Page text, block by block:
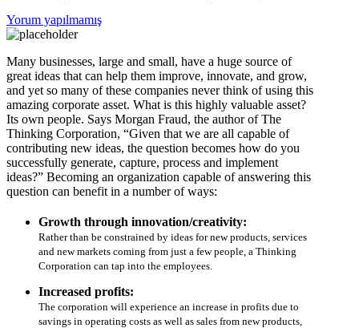
Yorum yapılmamış
Many businesses, large and small, have a huge source of
great ideas that can help them improve, innovate, and grow,
and yet so many of these companies never think of using this
amazing corporate asset. What is this highly valuable asset?
Its own people. Says Morgan Fraud, the author of The
Thinking Corporation, “Given that we are all capable of
contributing new ideas, the question becomes how do you
successfully generate, capture, process and implement
ideas?” Becoming an organization capable of answering this
question can benefit in a number of ways:
Growth through innovation/creativity:
Rather than be constrained by ideas for new products, services
and new markets coming from just a few people, a Thinking
Corporation can tap into the employees.
Increased profits:
The corporation will experience an increase in profits due to
savings in operating costs as well as sales from new products,